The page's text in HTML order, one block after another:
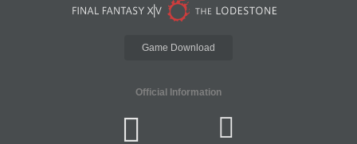
Game Download
Official Information